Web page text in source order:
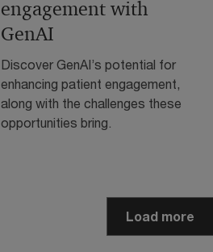
engagement with
GenAI
Discover GenAI’s potential for
enhancing patient engagement,
along with the challenges these
opportunities bring.
Load more